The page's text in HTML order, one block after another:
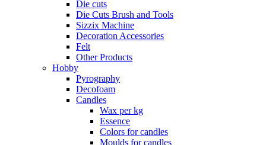
Die cuts
Die Cuts Brush and Tools
Sizzix Machine
Decoration Accessories
Felt
Other Products
Hobby
Pyrography
Decofoam
Candles
Wax per kg
Essence
Colors for candles
Moulds for candles